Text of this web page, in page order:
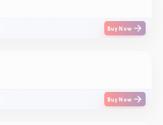
Buy Now
Buy Now